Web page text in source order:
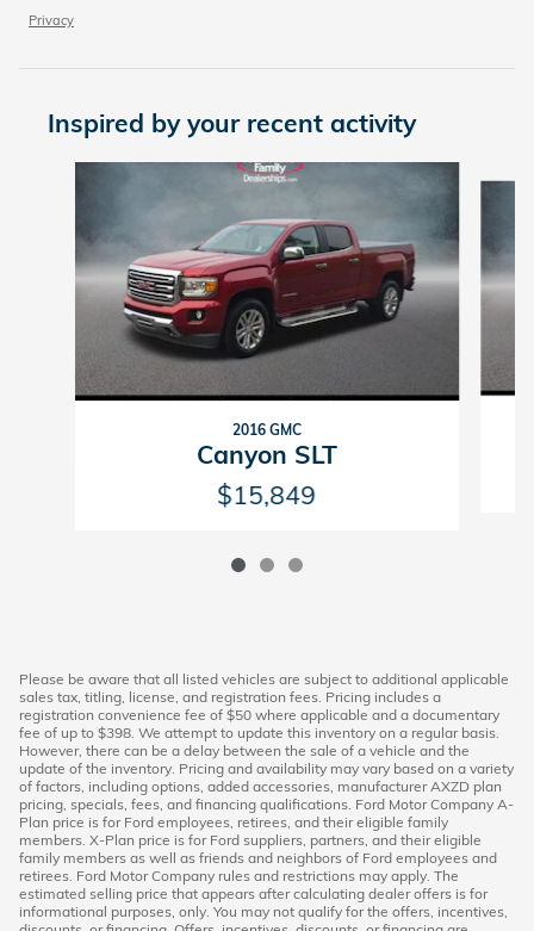
Privacy
Inspired by your recent activity
2016 GMC
Canyon SLT
$15,849
Please be aware that all listed vehicles are subject to additional applicable
sales tax, titling, license, and registration fees. Pricing includes a
registration convenience fee of $50 where applicable and a documentary
fee of up to $398. We attempt to update this inventory on a regular basis.
However, there can be a delay between the sale of a vehicle and the
update of the inventory. Pricing and availability may vary based on a variety
of factors, including options, added accessories, manufacturer AXZD plan
pricing, specials, fees, and financing qualifications. Ford Motor Company A-
Plan price is for Ford employees, retirees, and their eligible family
members. X-Plan price is for Ford suppliers, partners, and their eligible
family members as well as friends and neighbors of Ford employees and
retirees. Ford Motor Company rules and restrictions may apply. The
estimated selling price that appears after calculating dealer offers is for
informational purposes, only. You may not qualify for the offers, incentives,